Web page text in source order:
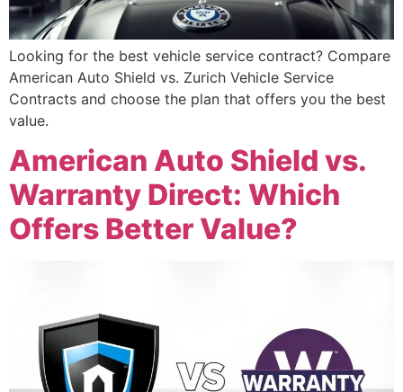
Looking for the best vehicle service contract? Compare
American Auto Shield vs. Zurich Vehicle Service
Contracts and choose the plan that offers you the best
value.
American Auto Shield vs.
Warranty Direct: Which
Offers Better Value?